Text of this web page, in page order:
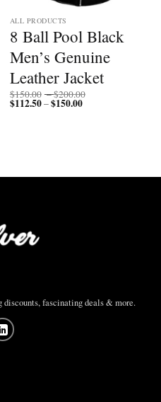
ALL PRODUCTS
8 Ball Pool Black
Men’s Genuine
Leather Jacket
$150.00 –$200.00
$112.50–$150.00Price
discounts, fascinating deals & more.